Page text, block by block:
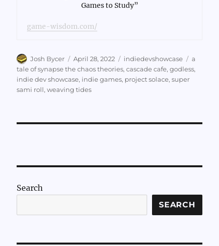
Games to Study”
game-wisdom.com/
Author
Josh Bycer
Posted
on
April 28, 2022 Categories
indiedevshowcase Tags
a
tale of synapse the chaos theories,cascade cafe,godless,
indie dev showcase, indie games, project solace,super
sami roll,weaving tides
Search
SEARCH